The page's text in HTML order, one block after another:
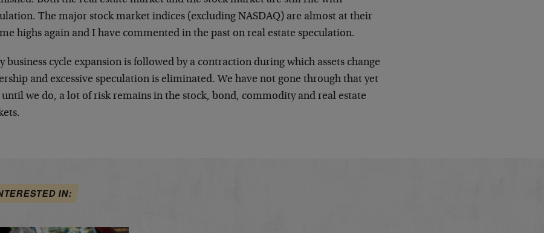
The major stock market indices (excluding NASDAQ) are almost at their
highs again and I have commented in the past on real estate speculation.
business cycle expansion is followed by a contraction during which assets change
and excessive speculation is eliminated. We have not gone through that yet
until we do, a lot of risk remains in the stock, bond, commodity and real estate
IN: